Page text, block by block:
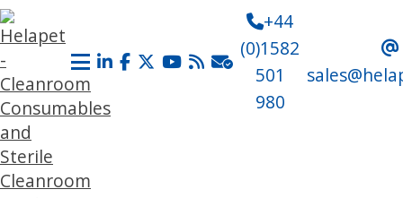
+44
(0)1582
501
980